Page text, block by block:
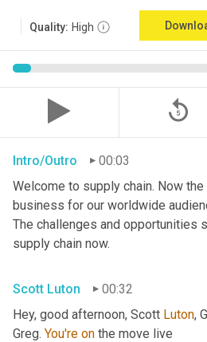
Quality: High
replay_5
Intro/Outro
00:03
Welcome to supply chain. Now
business for our worldwide
The challenges and opportunities
supply chain now.
Scott Luton
00:32
Hey, good afternoon, Scott Luton,
Greg. You're on the move live